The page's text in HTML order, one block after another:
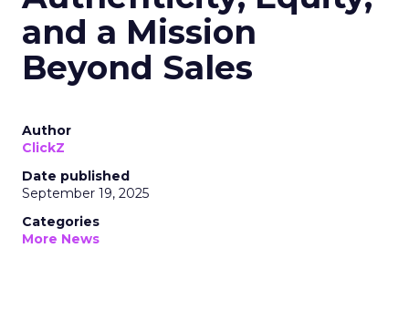
and a Mission
Beyond Sales
Author
ClickZ
Date published
September 19, 2025
Categories
More News